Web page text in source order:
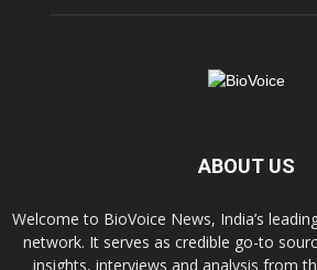
ABOUT US
Welcome to BioVoice News, India’s
network. It serves as credible go-to
insights, interviews and analysis from